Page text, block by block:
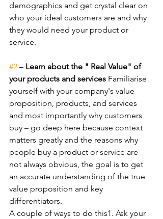
demographics and get crystal clear on
who your ideal customers are and why
they would need your product or
service.
#2 – Learn about the " Real Value" of
your products and services Familiarise
yourself with your company's value
proposition, products, and services
and most importantly why customers
buy – go deep here because context
matters greatly and the reasons why
people buy a product or service are
not always obvious, the goal is to get
an accurate understanding of the true
value proposition and key
differentiators.
A couple of ways to do this1. Ask your